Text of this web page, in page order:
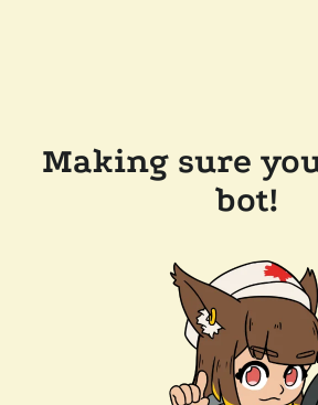
Making sure
bot!